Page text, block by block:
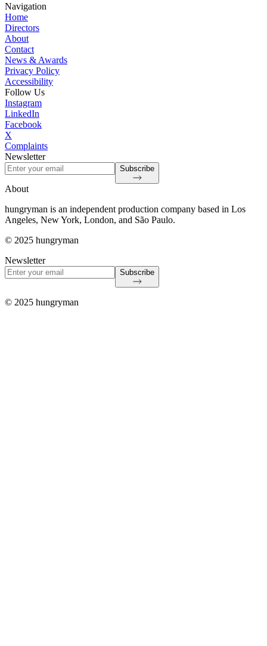
Navigation
Home
Directors
About
Contact
News & Awards
Privacy Policy
Accessibility
Follow Us
Instagram
LinkedIn
Facebook
X
Complaints
Newsletter
Subscribe
About
hungryman is an independent production company based in Los
Angeles, New York, London, and São Paulo.
© 2025 hungryman
Newsletter
Subscribe
© 2025 hungryman